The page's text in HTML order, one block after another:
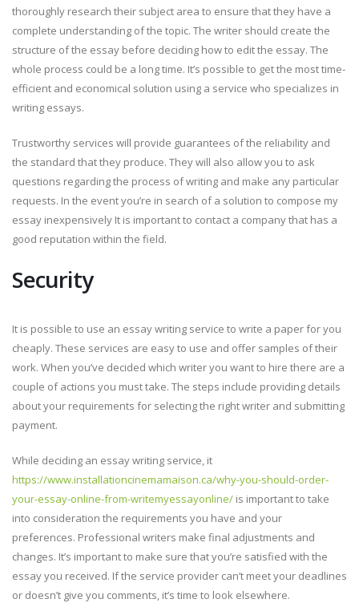
thoroughly research their subject area to ensure that they have a
complete understanding of the topic. The writer should create the
structure of the essay before deciding how to edit the essay. The
whole process could be a long time. It’s possible to get the most time-
efficient and economical solution using a service who specializes in
writing essays.
Trustworthy services will provide guarantees of the reliability and
the standard that they produce. They will also allow you to ask
questions regarding the process of writing and make any particular
requests. In the event you’re in search of a solution to compose my
essay inexpensively It is important to contact a company that has a
good reputation within the field.
Security
It is possible to use an essay writing service to write a paper for you
cheaply. These services are easy to use and offer samples of their
work. When you’ve decided which writer you want to hire there are a
couple of actions you must take. The steps include providing details
about your requirements for selecting the right writer and submitting
payment.
While deciding an essay writing service, it
https://www.installationcinemamaison.ca/why-you-should-order-
your-essay-online-from-writemyessayonline/ is important to take
into consideration the requirements you have and your
preferences. Professional writers make final adjustments and
changes. It’s important to make sure that you’re satisfied with the
essay you received. If the service provider can’t meet your deadlines
or doesn’t give you comments, it’s time to look elsewhere.